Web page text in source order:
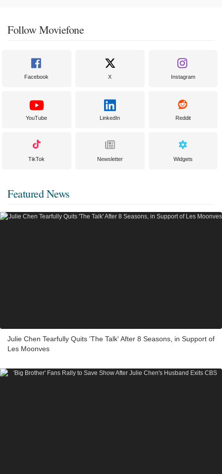
Follow Moviefone
Facebook X Instagram
YouTube LinkedIn Reddit
TikTok Newsletter Widgets
Featured News
Julie Chen Tearfully Quits 'The Talk' After 8 Seasons, in Support of
Les Moonves